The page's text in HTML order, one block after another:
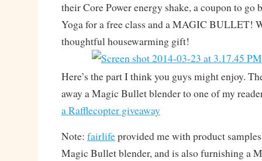
their Core Power energy shake, a coupon to go
Yoga for a free class and a MAGIC BULLET!
thoughtful housewarming gift!
Here’s the part I think you guys might enjoy.
away a Magic Bullet blender to one of my
a Rafflecopter giveaway
Note: fairlifeprovided me with product
Magic Bullet blender, and is also furnishing a